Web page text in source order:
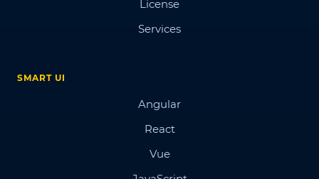
License
Services
SMART UI
Angular
React
Vue